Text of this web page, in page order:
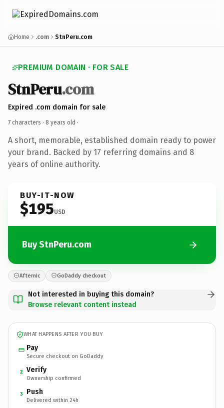
Home .com StnPeru.com
PREMIUM DOMAIN · FOR SALE
StnPeru.com
Expired .com domain for sale
7 characters · 8 years old ·
A short, memorable, established domain ready to power
your brand. Backed by 17 referring domains and 8
years of online authority.
BUY-IT-NOW
$195USD
Buy StnPeru.com
Afternic GoDaddy checkout
Not interested in buying this domain?
Browse relevant content instead
WHAT HAPPENS AFTER YOU BUY
Pay
Secure checkout on GoDaddy
2 Verify
Ownership confirmed
3 Push
Delivered within 24h